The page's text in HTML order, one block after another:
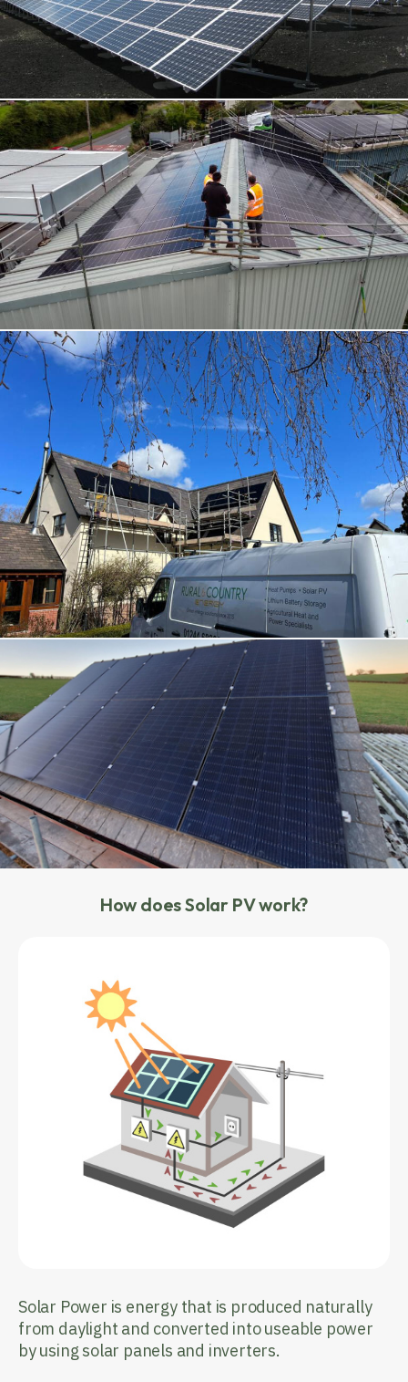
How does Solar PV work?
Solar Power is energy that is produced naturally
from daylight and converted into useable power
by using solar panels and inverters.